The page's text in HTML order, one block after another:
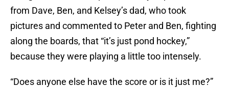
from Dave, Ben, and Kelsey’s dad, who took
pictures and commented to Peter and Ben, fighting
along the boards, that “it’s just pond hockey,”
because they were playing a little too intensely.
“Does anyone else have the score or is it just me?”